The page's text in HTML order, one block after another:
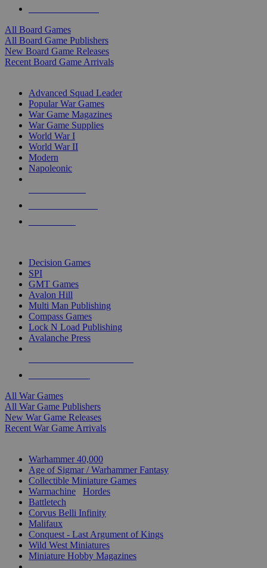
All Board Games
All Board Game Publishers
New Board Game Releases
Recent Board Game Arrivals
Advanced Squad Leader
Popular War Games
War Game Magazines
War Game Supplies
World War I
World War II
Modern
Napoleonic
Decision Games
SPI
GMT Games
Avalon Hill
Multi Man Publishing
Compass Games
Lock N Load Publishing
Avalanche Press
All War Games
All War Game Publishers
New War Game Releases
Recent War Game Arrivals
Warhammer 40,000
Age of Sigmar / Warhammer Fantasy
Collectible Miniature Games
Warmachine
Hordes
Battletech
Corvus Belli Infinity
Malifaux
Conquest - Last Argument of Kings
Wild West Miniatures
Miniature Hobby Magazines